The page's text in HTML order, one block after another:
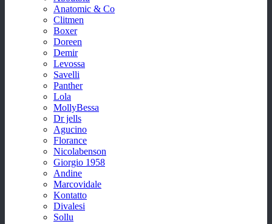
Anatomic & Co
Clitmen
Boxer
Doreen
Demir
Levossa
Savelli
Panther
Lola
MollyBessa
Dr jells
Agucino
Florance
Nicolabenson
Giorgio 1958
Andine
Marcovidale
Kontatto
Divalesi
Sollu